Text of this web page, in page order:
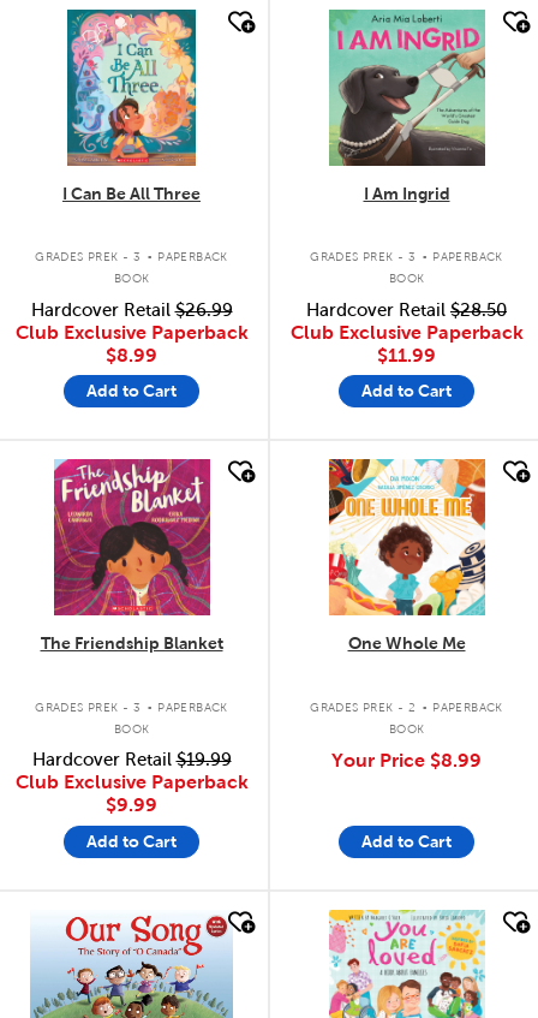
quick look
I Can Be All Three
GRADES PREK - 3 . PAPERBACK
BOOK
Hardcover Retail$26.99
Club Exclusive Paperback
$8.99
Add to Cart
quick look
I Am Ingrid
GRADES PREK - 3 . PAPERBACK
BOOK
Hardcover Retail $28.50
Club Exclusive Paperback
$11.99
Add to Cart
quick look
The Friendship Blanket
GRADES PREK - 3 . PAPERBACK
BOOK
Hardcover Retail$19.99
Club Exclusive Paperback
$9.99
Add to Cart
quick look
One Whole Me
GRADES PREK - 2 . PAPERBACK
BOOK
Your Price $8.99
Add to Cart
quick look quick look